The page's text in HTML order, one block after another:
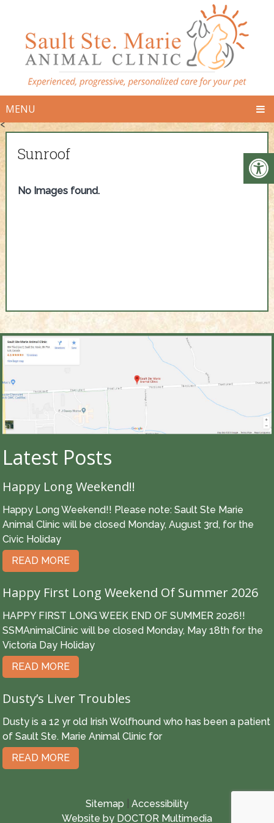
MENU
<
Sunroof
No Images found.
Latest Posts
Happy Long Weekend!!
Happy Long Weekend!! Please note: Sault Ste Marie
Animal Clinic will be closed Monday, August 3rd, for the
Civic Holiday
READ MORE
Happy First Long Weekend Of Summer 2026
HAPPY FIRST LONG WEEK END OF SUMMER 2026!!
SSMAnimalClinic will be closed Monday, May 18th for the
Victoria Day Holiday
READ MORE
Dusty’s Liver Troubles
Dusty is a 12 yr old Irish Wolfhound who has been a patient
of Sault Ste. Marie Animal Clinic for
READ MORE
Sitemap
Accessibility
Website by DOCTOR Multimedia